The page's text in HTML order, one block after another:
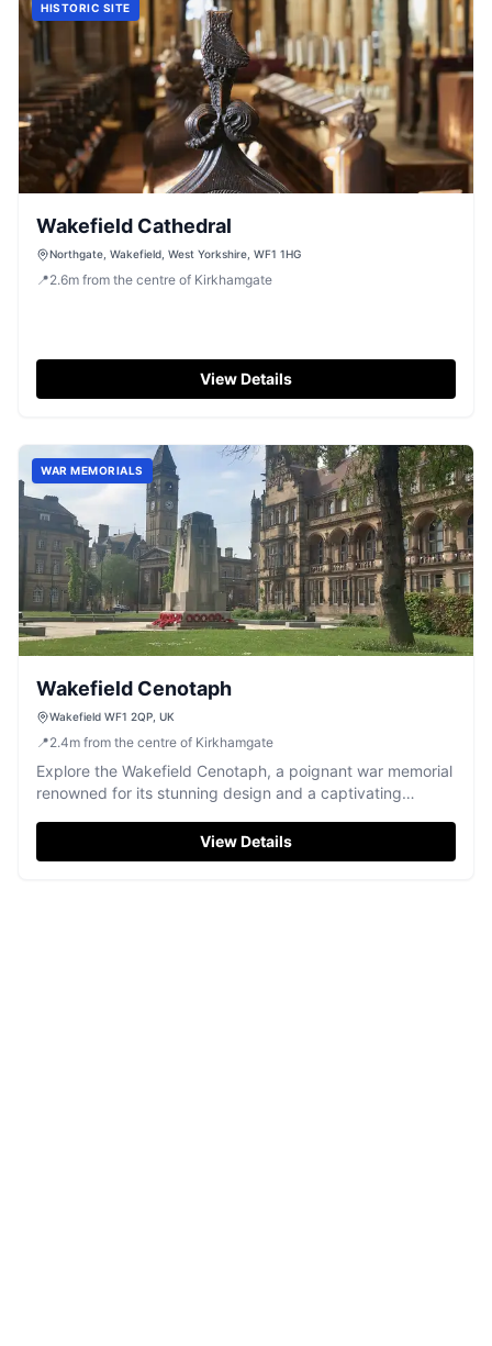
HISTORIC SITE
Wakefield Cathedral
Northgate, Wakefield, West Yorkshire, WF1 1HG
📍2.6m from the centre of Kirkhamgate
View Details
WAR MEMORIALS
Wakefield Cenotaph
Wakefield WF1 2QP, UK
📍2.4m from the centre of Kirkhamgate
Explore the Wakefield Cenotaph, a poignant war memorial
renowned for its stunning design and a captivating
View Details